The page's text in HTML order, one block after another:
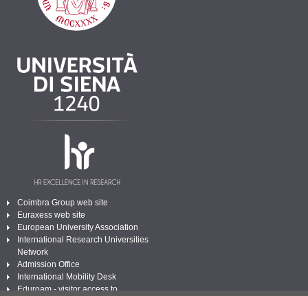
Coimbra Group web site
Euraxess web site
European University Association
International Research Universities
Network
Admission Office
International Mobility Desk
Eduroam - visitor access to